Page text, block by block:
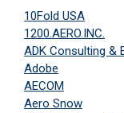
10Fold USA
1200.AERO.INC.
ADK Consulting &
Adobe
AECOM
Aero Snow